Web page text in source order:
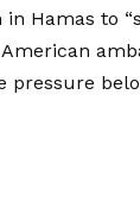
in Hamas to
American
pressure